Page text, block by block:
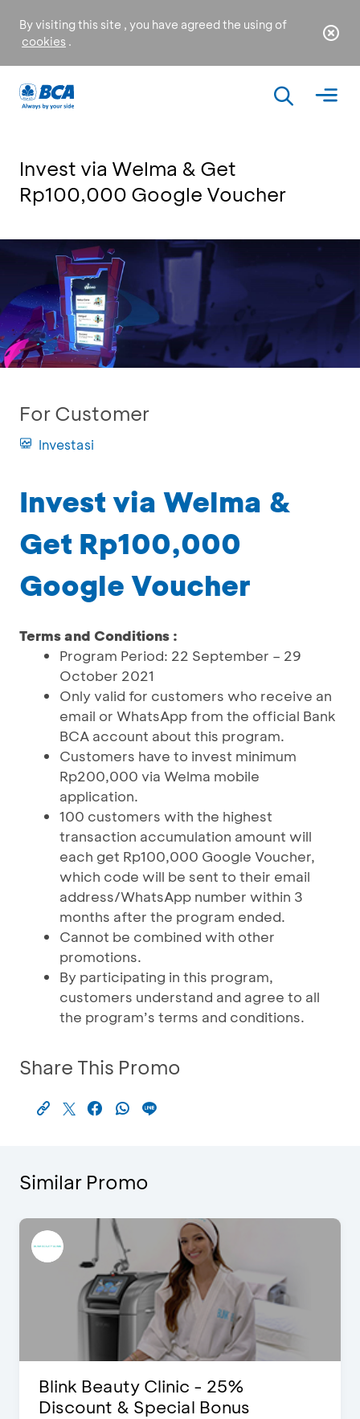
By visiting this site , you have agreed the using of
cookies .
Invest via Welma & Get
Rp100,000 Google Voucher
For Customer
Investasi
Invest via Welma &
Get Rp100,000
Google Voucher
Terms and Conditions :
Program Period: 22 September – 29
October 2021
Only valid for customers who receive an
email or WhatsApp from the official Bank
BCA account about this program.
Customers have to invest minimum
Rp200,000 via Welma mobile
application.
100 customers with the highest
transaction accumulation amount will
each get Rp100,000 Google Voucher,
which code will be sent to their email
address/WhatsApp number within 3
months after the program ended.
Cannot be combined with other
promotions.
By participating in this program,
customers understand and agree to all
the program’s terms and conditions.
Share This Promo
Similar Promo
Blink Beauty Clinic - 25%
Discount & Special Bonus